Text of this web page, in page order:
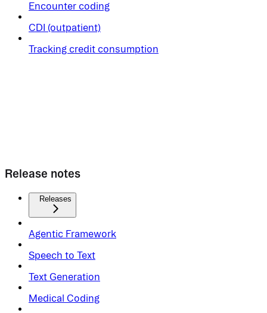
Encounter coding
CDI (outpatient)
Tracking credit consumption
Release notes
Releases
Agentic Framework
Speech to Text
Text Generation
Medical Coding